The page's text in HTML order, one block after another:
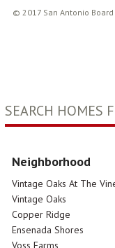
© 2017 San Antonio
SEARCH HOMES
Neighborhood
Vintage Oaks At The
Vintage Oaks
Copper Ridge
Ensenada Shores
Voss Farms